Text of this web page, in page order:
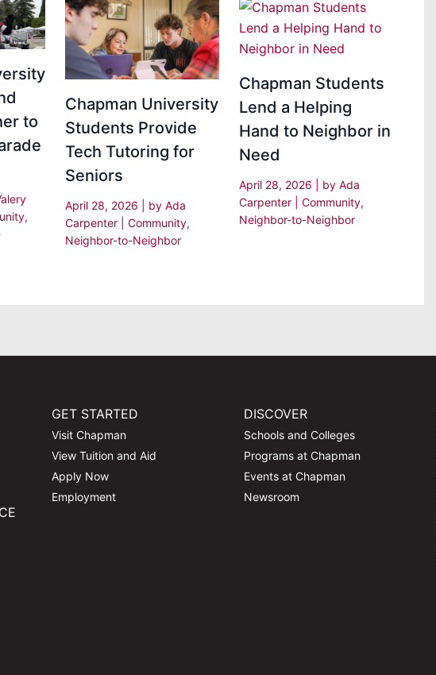
to
,
Chapman University
Students Provide
Tech Tutoring for
Seniors
April 28, 2026 | by Ada
Carpenter
|Community,
Neighbor-to-Neighbor
Chapman Students
Lend a Helping
Hand to Neighbor in
Need
April 28, 2026 | by Ada
Carpenter
Community,
Neighbor-to-Neighbor
GET STARTED
Visit Chapman
View Tuition and Aid
Apply Now
Employment
DISCOVER
Schools and Colleges
Programs at Chapman
Events at Chapman
Newsroom